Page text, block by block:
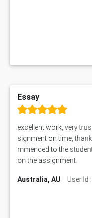
Essay
excellent work, very
signment on time,
mmended to the
on the assignment.
Australia, AU User Id